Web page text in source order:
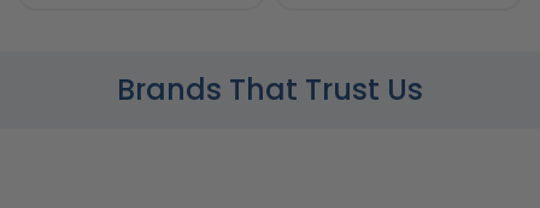
Brands That Trust Us